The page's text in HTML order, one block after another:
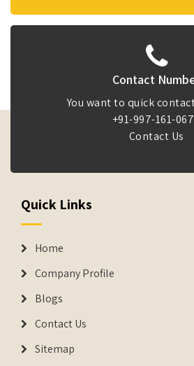
Contact
You want to quick
+91-997-161-
Contact Us
Quick Links
Home
Company Profile
Blogs
Contact Us
Sitemap